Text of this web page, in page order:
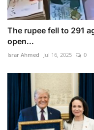
The rupee fell to 291
open...
Israr Ahmed Jul 16, 2025 0